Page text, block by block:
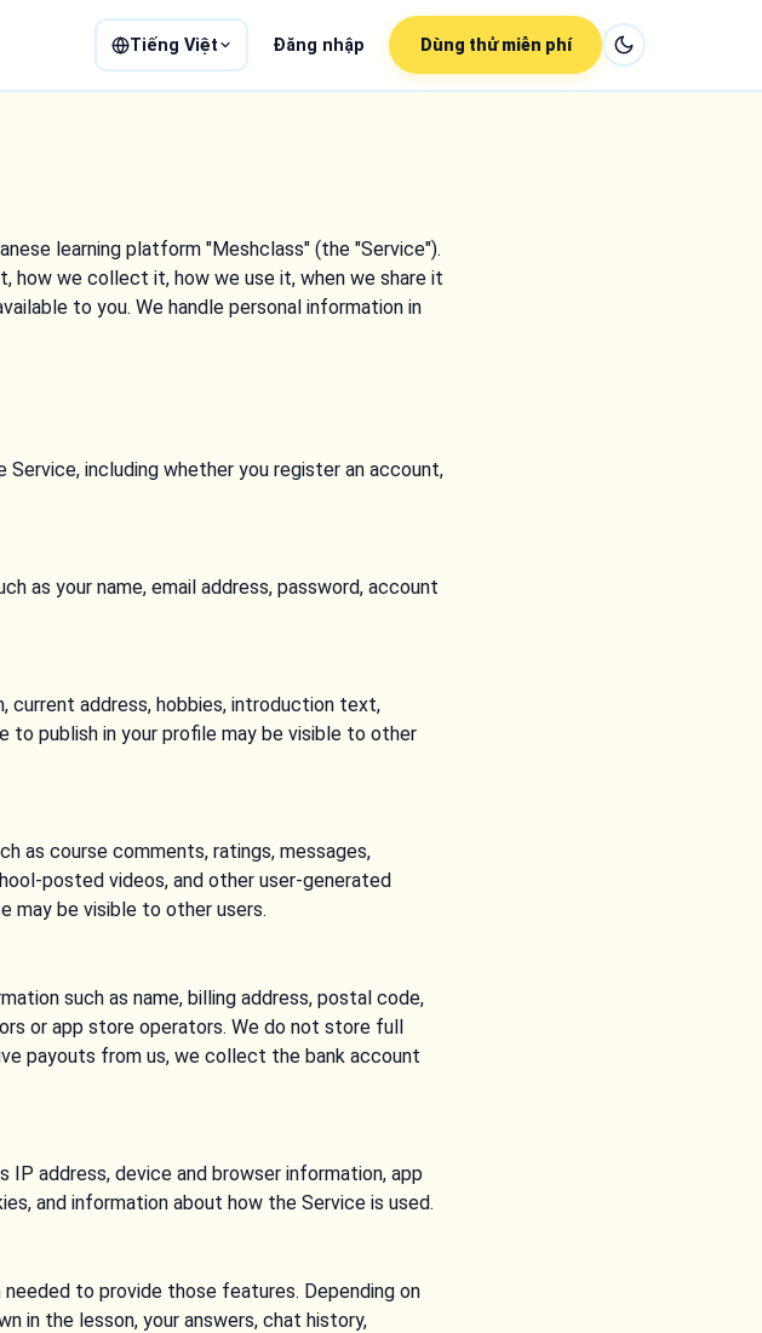
Tiếng Việt Đăng nhập Dùng thử miễn phí
learning platform "Meshclass" (the "Service").
how we collect it, how we use it, when we share it
to you. We handle personal information in
including whether you register an account,
as your name, email address, password, account
current address, hobbies, introduction text,
to publish in your profile may be visible to other
as course comments, ratings, messages,
posted videos, and other user-generated
may be visible to other users.
such as name, billing address, postal code,
or app store operators. We do not store full
payouts from us, we collect the bank account
address, device and browser information, app
and information about how the Service is used.
to provide those features. Depending on
in the lesson, your answers, chat history,